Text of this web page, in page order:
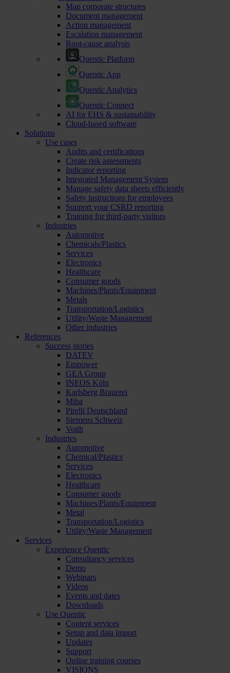
Map corporate structures
Document management
Action management
Escalation management
Root-cause analysis
Quentic Platform
Quentic App
Quentic Analytics
Quentic Connect
AI for EHS & sustainability
Cloud-based software
Solutions
Use cases
Audits and certifications
Create risk assessments
Indicator reporting
Integrated Management System
Manage safety data sheets efficiently
Safety instructions for employees
Support your CSRD reporting
Training for third-party visitors
Industries
Automotive
Chemicals/Plastics
Services
Electronics
Healthcare
Consumer goods
Machines/Plants/Equipment
Metals
Transportation/Logistics
Utility/Waste Management
Other industries
References
Success stories
DATEV
Empower
GEA Group
INEOS Köln
Karlsberg Brauerei
Miba
Pirelli Deutschland
Siemens Schweiz
Voith
Industries
Automotive
Chemical/Plastics
Services
Electronics
Healthcare
Consumer goods
Machines/Plants/Equipment
Metal
Transportation/Logistics
Utility/Waste Management
Services
Experience Quentic
Consultancy services
Demo
Webinars
Videos
Events and dates
Downloads
Use Quentic
Content services
Setup and data import
Updates
Support
Online training courses
VISIONS